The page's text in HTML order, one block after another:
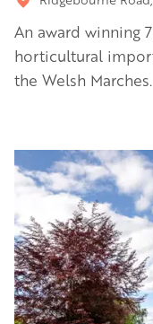
An award winning
horticultural
the Welsh Marches.